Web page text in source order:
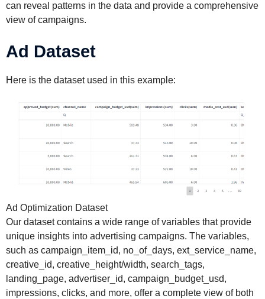
can reveal patterns in the data and provide a comprehensive
view of campaigns.
Ad Dataset
Here is the dataset used in this example:
Ad Optimization Dataset
Our dataset contains a wide range of variables that provide
unique insights into advertising campaigns. The variables,
such as campaign_item_id, no_of_days, ext_service_name,
creative_id, creative_height/width, search_tags,
landing_page, advertiser_id, campaign_budget_usd,
impressions, clicks, and more, offer a complete view of both